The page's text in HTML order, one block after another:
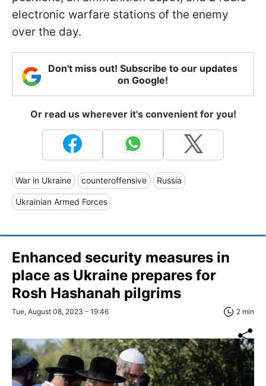
electronic warfare stations of the enemy
over the day.
Don't miss out! Subscribe to our updates
on Google!
Or read us wherever it's convenient for you!
War in Ukraine counteroffensive Russia
Ukrainian Armed Forces
Enhanced security measures in
place as Ukraine prepares for
Rosh Hashanah pilgrims
Tue, August 08, 2023 - 19:46 2 min